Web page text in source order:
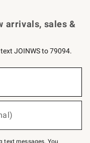
arrivals, sales &
JOINWS to 79094.